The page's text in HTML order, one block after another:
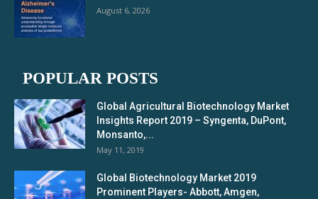
August 6, 2026
POPULAR POSTS
Global Agricultural Biotechnology Market
Insights Report 2019 – Syngenta, DuPont,
Monsanto,...
May 11, 2019
Global Biotechnology Market 2019
Prominent Players- Abbott, Amgen,